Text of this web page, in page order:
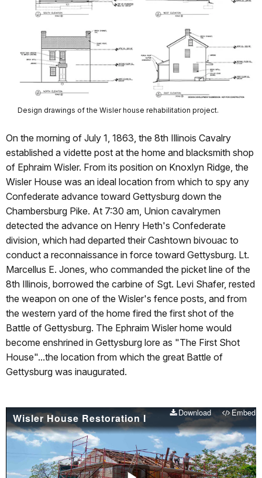
Design drawings of the Wisler house rehabilitation project.
On the morning of July 1, 1863, the 8th Illinois Cavalry
established a vidette post at the home and blacksmith shop
of Ephraim Wisler. From its position on Knoxlyn Ridge, the
Wisler House was an ideal location from which to spy any
Confederate advance toward Gettysburg down the
Chambersburg Pike. At 7:30 am, Union cavalrymen
detected the advance on Henry Heth's Confederate
division, which had departed their Cashtown bivouac to
conduct a reconnaissance in force toward Gettysburg. Lt.
Marcellus E. Jones, who commanded the picket line of the
8th Illinois, borrowed the carbine of Sgt. Levi Shafer, rested
the weapon on one of the Wisler's fence posts, and from
the western yard of the home fired the first shot of the
Battle of Gettysburg. The Ephraim Wisler home would
become enshrined in Gettysburg lore as "The First Shot
House"...the location from which the great Battle of
Gettysburg was inaugurated.
Wisler House Restoration I Download Embed